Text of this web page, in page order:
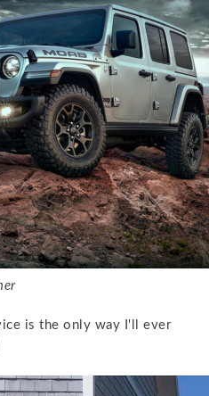
is the only way I'll ever